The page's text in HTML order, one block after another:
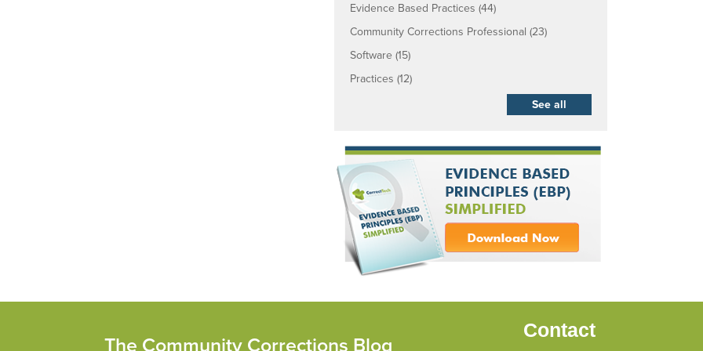
Evidence Based Practices(44)
Community Corrections Professional(23)
Software(15)
Practices(12)
See all
The Community Corrections Blog
Contact